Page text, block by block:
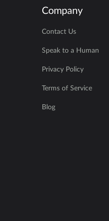
Company
Contact Us
Speak to a Human
Privacy Policy
Terms of Service
Blog